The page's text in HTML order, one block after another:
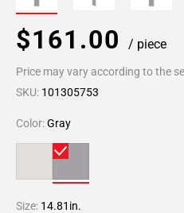
$161.00 / piece
Price may vary according to the
SKU: 101305753
Color:Gray
Size: 14.81in.